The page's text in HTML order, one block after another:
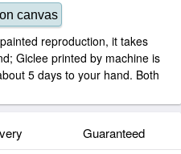
canvas
reproduction, it takes
Giclee printed by machine is
5 days to your hand. Both
Guaranteed